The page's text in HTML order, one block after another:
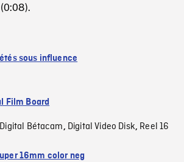
sous influence
Film Board
Digital Bétacam, Digital Video Disk, Reel 16
16mm color neg